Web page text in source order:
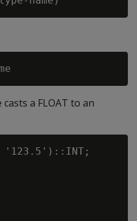
a FLOAT to an
'123.5')::INT;